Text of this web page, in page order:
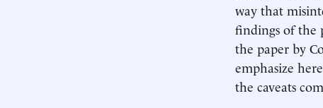
way that
findings of the
the paper by
emphasize
the caveats